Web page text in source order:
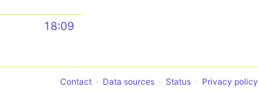
18:09
Contact Data sources Status Privacy policy